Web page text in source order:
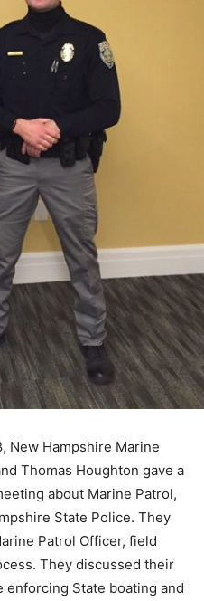
New Hampshire Marine
Thomas Houghton gave a
about Marine Patrol,
State Police. They
Patrol Officer, field
They discussed their
State boating and